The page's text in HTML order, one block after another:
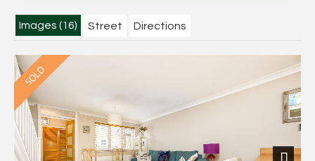
Images (16) Street Directions